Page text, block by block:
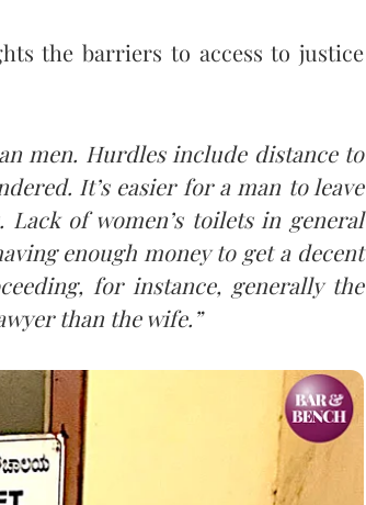
the barriers to access to justice
men. Hurdles include distance to
It’s easier for a man to leave
of women’s toilets in general
enough money to get a decent
for instance, generally the
than the wife.”